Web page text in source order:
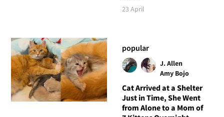
23 April
popular
J. Allen
Amy Bojo
Cat Arrived at a Shelter
Just in Time, She Went
from Alone to a Mom of